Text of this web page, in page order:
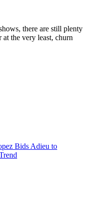
there are still plenty
the very least, churn
Bids Adieu to